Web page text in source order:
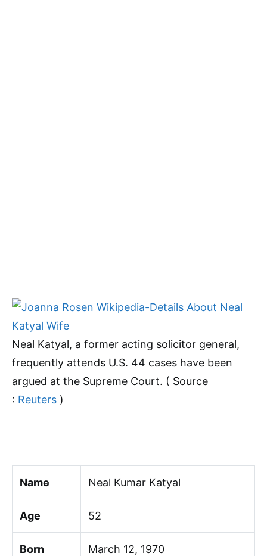
Neal Katyal, a former acting solicitor general,
frequently attends U.S. 44 cases have been
argued at the Supreme Court. ( Source
: Reuters )
Name Neal Kumar Katyal
Age 52
Born March 12, 1970